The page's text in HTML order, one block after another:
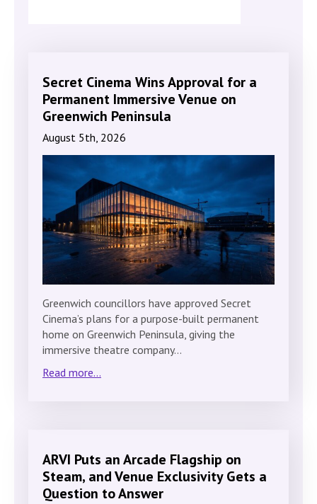
Secret Cinema Wins Approval for a
Permanent Immersive Venue on
Greenwich Peninsula
August 5th, 2026
Greenwich councillors have approved Secret
Cinema’s plans for a purpose-built permanent
home on Greenwich Peninsula, giving the
immersive theatre company…
Read more...
ARVI Puts an Arcade Flagship on
Steam, and Venue Exclusivity Gets a
Question to Answer